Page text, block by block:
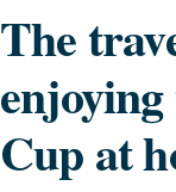
The
Cup at